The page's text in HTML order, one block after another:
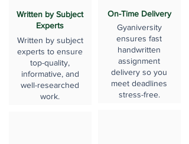
Written by Subject
Experts
Written by subject
experts to ensure
top-quality,
informative, and
well-researched
work.
On-Time Delivery
Gyaniversity
ensures fast
handwritten
assignment
delivery so you
meet deadlines
stress-free.